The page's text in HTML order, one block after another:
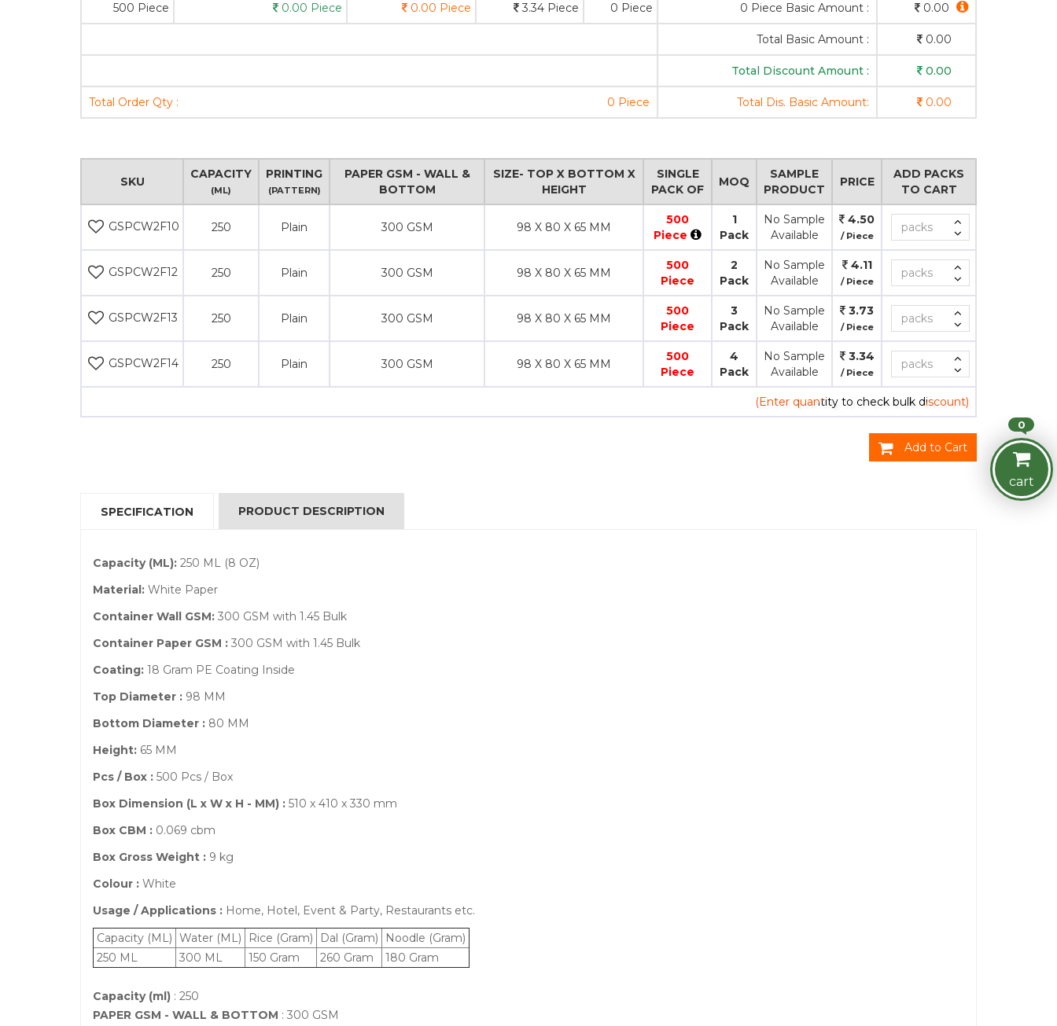
500 Piece 0.00 Piece 0.00 Piece 3.34 Piece 0 Piece 0 Piece Basic Amount : 0.00
Total Basic Amount : 0.00
Total Discount Amount : 0.00
Total Order Qty : 0 Piece Total Dis. Basic Amount: 0.00
SKU
CAPACITY
(ML)
PRINTING
(PATTERN)
PAPER GSM - WALL &
BOTTOM
SIZE- TOP X BOTTOM X
HEIGHT
SINGLE
PACK OF
MOQ
SAMPLE
PRODUCT
PRICE
ADD PACKS
TO CART
GSPCW2F10 250 Plain 300 GSM 98 X 80 X 65 MM
500
Piece
1
Pack
No Sample
Available
4.50
/ Piece
GSPCW2F12 250 Plain 300 GSM 98 X 80 X 65 MM
500
Piece
2
Pack
No Sample
Available
4.11
/ Piece
GSPCW2F13 250 Plain 300 GSM 98 X 80 X 65 MM
500
Piece
3
Pack
No Sample
Available
3.73
/ Piece
GSPCW2F14 250 Plain 300 GSM 98 X 80 X 65 MM
500
Piece
4
Pack
No Sample
Available
3.34
/ Piece
(Enter quantity to check bulk discount)
Add to Cart
SPECIFICATION PRODUCT DESCRIPTION
Capacity (ML): 250 ML (8 OZ)
Material: White Paper
Container Wall GSM: 300 GSM with 1.45 Bulk
Container Paper GSM : 300 GSM with 1.45 Bulk
Coating: 18 Gram PE Coating Inside
Top Diameter : 98 MM
Bottom Diameter : 80 MM
Height: 65 MM
Pcs / Box : 500 Pcs / Box
Box Dimension (L x W x H - MM) : 510 x 410 x 330 mm
Box CBM : 0.069 cbm
Box Gross Weight : 9 kg
Colour : White
Usage / Applications : Home, Hotel, Event & Party, Restaurants etc.
Capacity (ML) Water (ML) Rice (Gram) Dal (Gram)
Noodle (Gram)
250 ML
300 ML 150 Gram 260 Gram 180 Gram
Capacity (ml) : 250
PAPER GSM - WALL & BOTTOM : 300 GSM
0
cart